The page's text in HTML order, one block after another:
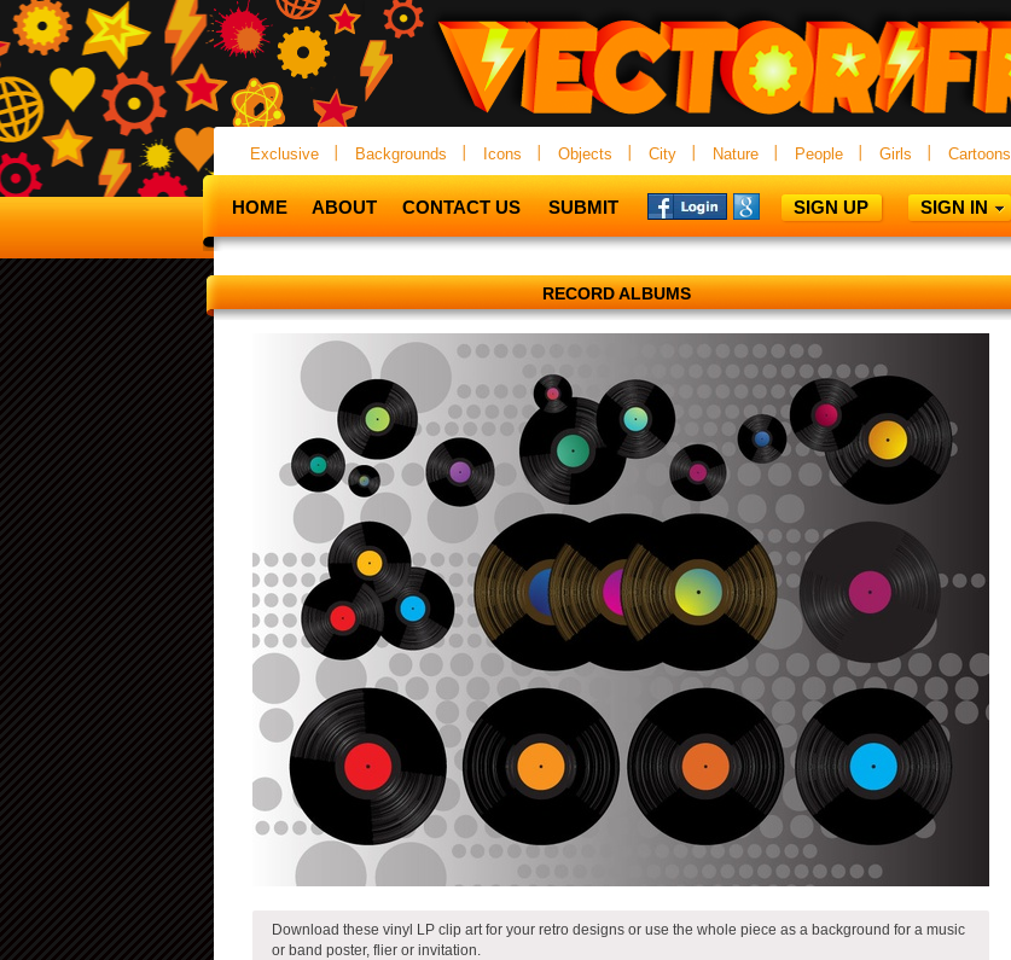
Exclusive Backgrounds Icons Objects City Nature People Girls Cartoons
HOME ABOUT CONTACT US SUBMIT SIGN UP SIGN IN
RECORD ALBUMS
Download these vinyl LP clip art for your retro designs or use the whole piece as a background for a music
or band poster, flier or invitation.